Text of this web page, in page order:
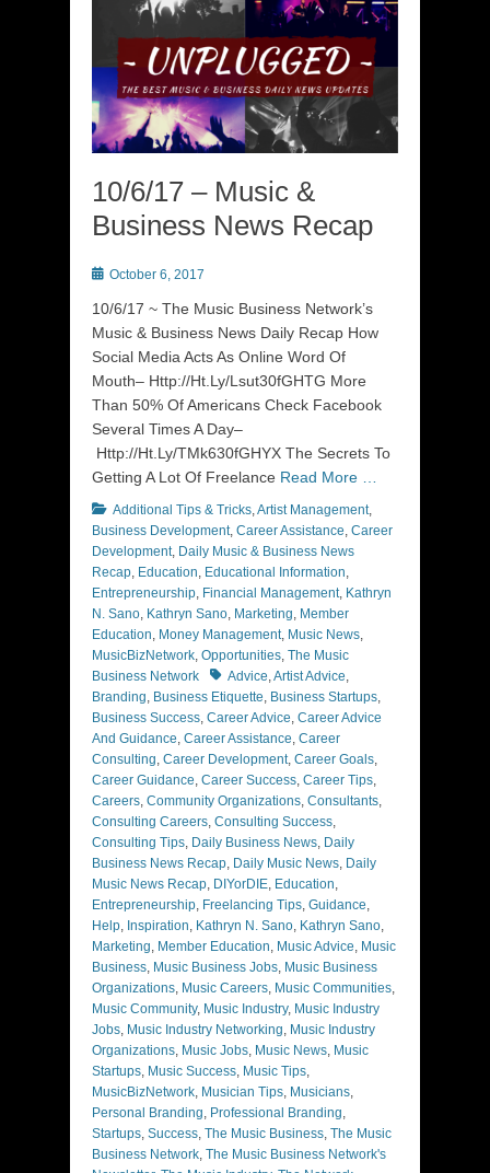
10/6/17 – Music &
Business News Recap
Posted
October 6, 2017
10/6/17 ~ The Music Business Network’s
Music & Business News Daily Recap How
Social Media Acts As Online Word Of
Mouth– Http://Ht.Ly/Lsut30fGHTG More
Than 50% Of Americans Check Facebook
Several Times A Day–
Http://Ht.Ly/TMk630fGHYX The Secrets To
Getting A Lot Of Freelance Read More …
Categories
Additional Tips & Tricks,Artist Management,
Business Development, Career Assistance, Career
Development, Daily Music & Business News
Recap, Education, Educational Information,
Entrepreneurship, Financial Management, Kathryn
N. Sano, Kathryn Sano, Marketing, Member
Education, Money Management, Music News,
MusicBizNetwork, Opportunities, The Music
Business Network
TagsAdvice,Artist Advice,
Branding, Business Etiquette, Business Startups,
Business Success, Career Advice, Career Advice
And Guidance, Career Assistance, Career
Consulting, Career Development, Career Goals,
Career Guidance, Career Success, Career Tips,
Careers, Community Organizations, Consultants,
Consulting Careers, Consulting Success,
Consulting Tips, Daily Business News, Daily
Business News Recap, Daily Music News, Daily
Music News Recap, DIYorDIE, Education,
Entrepreneurship, Freelancing Tips, Guidance,
Help, Inspiration, Kathryn N. Sano, Kathryn Sano,
Marketing, Member Education, Music Advice, Music
Business, Music Business Jobs, Music Business
Organizations, Music Careers, Music Communities,
Music Community, Music Industry, Music Industry
Jobs, Music Industry Networking, Music Industry
Organizations, Music Jobs, Music News, Music
Startups, Music Success, Music Tips,
MusicBizNetwork, Musician Tips, Musicians,
Personal Branding, Professional Branding,
Startups, Success, The Music Business, The Music
Business Network, The Music Business Network's